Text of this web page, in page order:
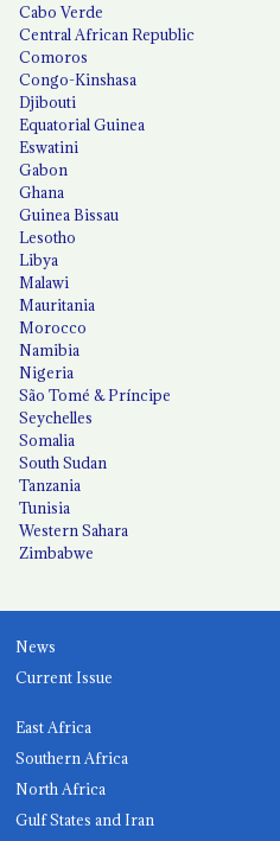
Cabo Verde
Central African Republic
Comoros
Congo-Kinshasa
Djibouti
Equatorial Guinea
Eswatini
Gabon
Ghana
Guinea Bissau
Lesotho
Libya
Malawi
Mauritania
Morocco
Namibia
Nigeria
São Tomé & Príncipe
Seychelles
Somalia
South Sudan
Tanzania
Tunisia
Western Sahara
Zimbabwe
News
Current Issue
East Africa
Southern Africa
North Africa
Gulf States and Iran